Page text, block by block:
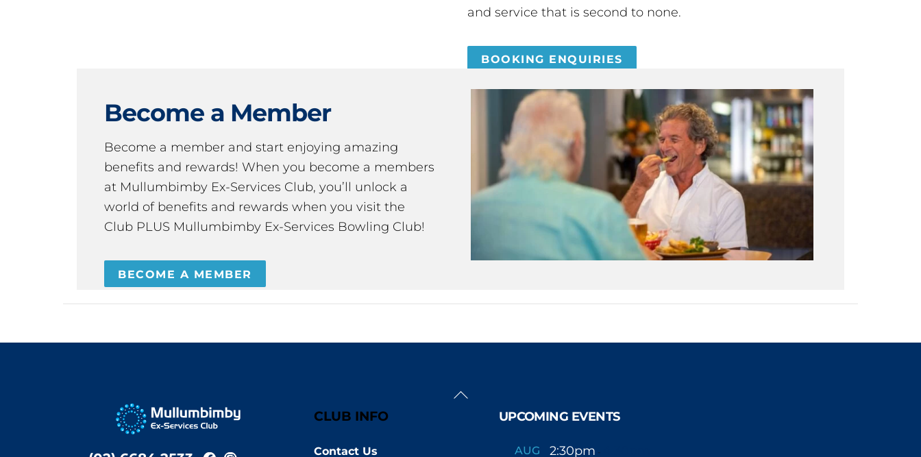
and service that is second to none.
BOOKING ENQUIRIES
Become a Member
Become a member and start enjoying amazing
benefits and rewards! When you become a members
at Mullumbimby Ex-Services Club, you’ll unlock a
world of benefits and rewards when you visit the
Club PLUS Mullumbimby Ex-Services Bowling Club!
BECOME A MEMBER
Back
CLUB INFO
Contact Us
UPCOMING EVENTS
AUG 2:30pm -